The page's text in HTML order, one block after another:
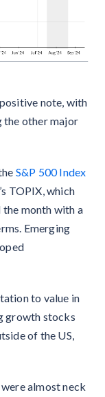
note, with
the other major
S&P 500 Index
TOPIX, which
the month with a
Emerging
to value in
growth stocks
of the US,
almost neck